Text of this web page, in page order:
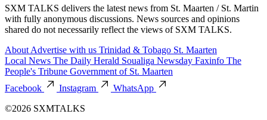
SXM TALKS delivers the latest news from St. Maarten / St. Martin
with fully anonymous discussions. News sources and opinions
shared do not necessarily reflect the views of SXM TALKS.
About Advertise with us Trinidad & Tobago St. Maarten
Local News The Daily Herald Soualiga Newsday Faxinfo The
People's Tribune Government of St. Maarten
Facebook
Instagram
WhatsApp
©2026 SXMTALKS